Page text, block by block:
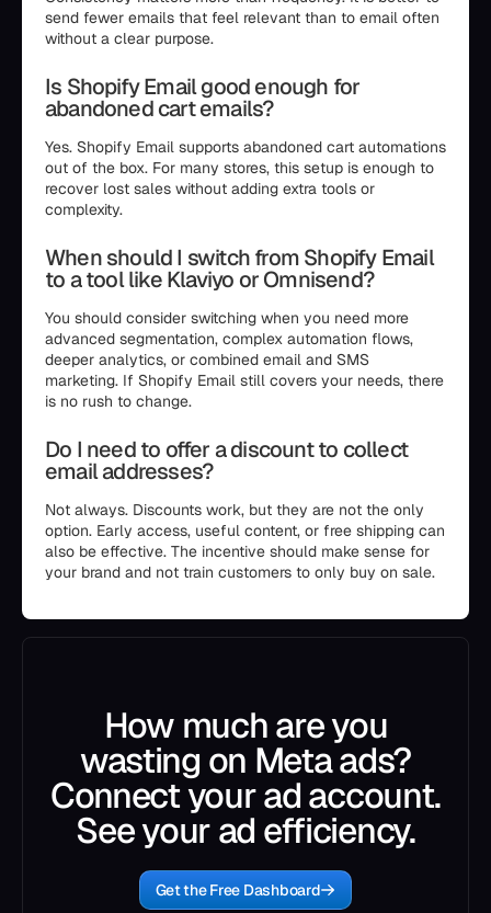
send fewer emails that feel relevant than to email often
without a clear purpose.
Is Shopify Email good enough for
abandoned cart emails?
Yes. Shopify Email supports abandoned cart automations
out of the box. For many stores, this setup is enough to
recover lost sales without adding extra tools or
complexity.
When should I switch from Shopify Email
to a tool like Klaviyo or Omnisend?
You should consider switching when you need more
advanced segmentation, complex automation flows,
deeper analytics, or combined email and SMS
marketing. If Shopify Email still covers your needs, there
is no rush to change.
Do I need to offer a discount to collect
email addresses?
Not always. Discounts work, but they are not the only
option. Early access, useful content, or free shipping can
also be effective. The incentive should make sense for
your brand and not train customers to only buy on sale.
How much are you
wasting on Meta ads?
Connect your ad account.
See your ad efficiency.
Get the Free Dashboard